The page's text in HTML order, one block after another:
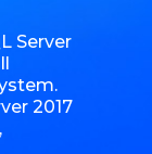
Server
2017